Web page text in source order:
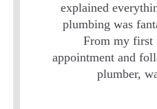
explained
plumbing was
From my first
appointment and
plumber,